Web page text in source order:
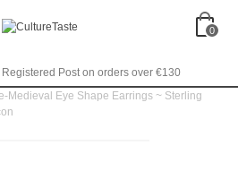
0
Registered Post on orders over €130
Medieval Eye Shape Earrings ~ Sterling